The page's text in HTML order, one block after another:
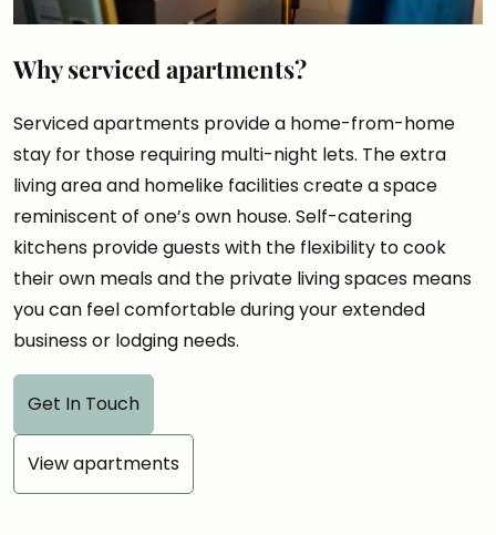
Why serviced apartments?
Serviced apartments provide a home-from-home
stay for those requiring multi-night lets. The extra
living area and homelike facilities create a space
reminiscent of one’s own house. Self-catering
kitchens provide guests with the flexibility to cook
their own meals and the private living spaces means
you can feel comfortable during your extended
business or lodging needs.
Get In Touch
View apartments